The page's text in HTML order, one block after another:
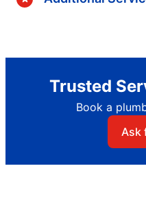
Trusted
Book a
Ask